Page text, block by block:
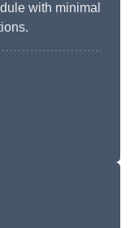
with minimal